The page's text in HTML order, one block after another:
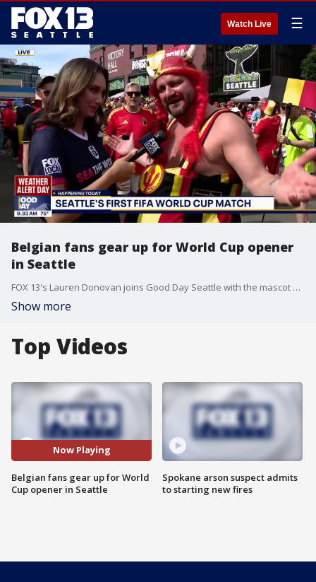
Watch Live ☰
Belgian fans gear up for World Cup opener
in Seattle
FOX 13's Lauren Donovan joins Good Day Seattle with the mascot of the Belgian Red Devils, ahead of Seattle Stadium's opening match between Belgium and Egypt.
Show more
Top Videos
Now Playing
Belgian fans gear up for World
Cup opener in Seattle
Spokane arson suspect admits
to starting new fires